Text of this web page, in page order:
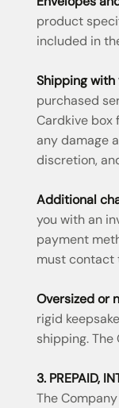
product
included in
Shipping with
purchased
Cardkive box
any damage
discretion,
Additional
you with an
payment
must contact
Oversized or
rigid
shipping.
3. PREPAID,
The